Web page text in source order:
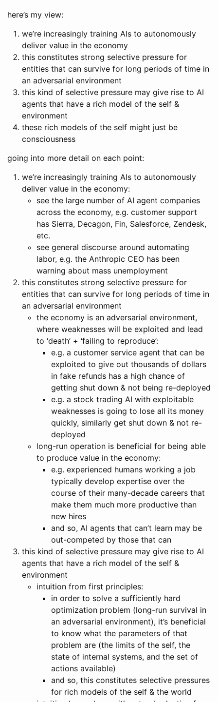
here’s my view:
we’re increasingly training AIs to autonomously
deliver value in the economy
this constitutes strong selective pressure for
entities that can survive for long periods of time in
an adversarial environment
this kind of selective pressure may give rise to AI
agents that have a rich model of the self &
environment
these rich models of the self might just be
consciousness
going into more detail on each point:
we’re increasingly training AIs to autonomously
deliver value in the economy:
see the large number of AI agent companies
across the economy, e.g. customer support
has Sierra, Decagon, Fin, Salesforce, Zendesk,
etc.
see general discourse around automating
labor, e.g. the Anthropic CEO has been
warning about mass unemployment
this constitutes strong selective pressure for
entities that can survive for long periods of time in
an adversarial environment
the economy is an adversarial environment,
where weaknesses will be exploited and lead
to ‘death’ + ‘failing to reproduce’:
e.g. a customer service agent that can be
exploited to give out thousands of dollars
in fake refunds has a high chance of
getting shut down & not being re-deployed
e.g. a stock trading AI with exploitable
weaknesses is going to lose all its money
quickly, similarly get shut down & not re-
deployed
long-run operation is beneficial for being able
to produce value in the economy:
e.g. experienced humans working a job
typically develop expertise over the
course of their many-decade careers that
make them much more productive than
new hires
and so, AI agents that can’t learn may be
out-competed by those that can
this kind of selective pressure may give rise to AI
agents that have a rich model of the self &
environment
intuition from first principles:
in order to solve a sufficiently hard
optimization problem (long-run survival in
an adversarial environment), it’s beneficial
to know what the parameters of that
problem are (the limits of the self, the
state of internal systems, and the set of
actions available)
and so, this constitutes selective pressures
for rich models of the self & the world